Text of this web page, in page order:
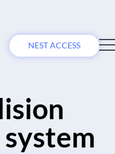
NEST ACCESS